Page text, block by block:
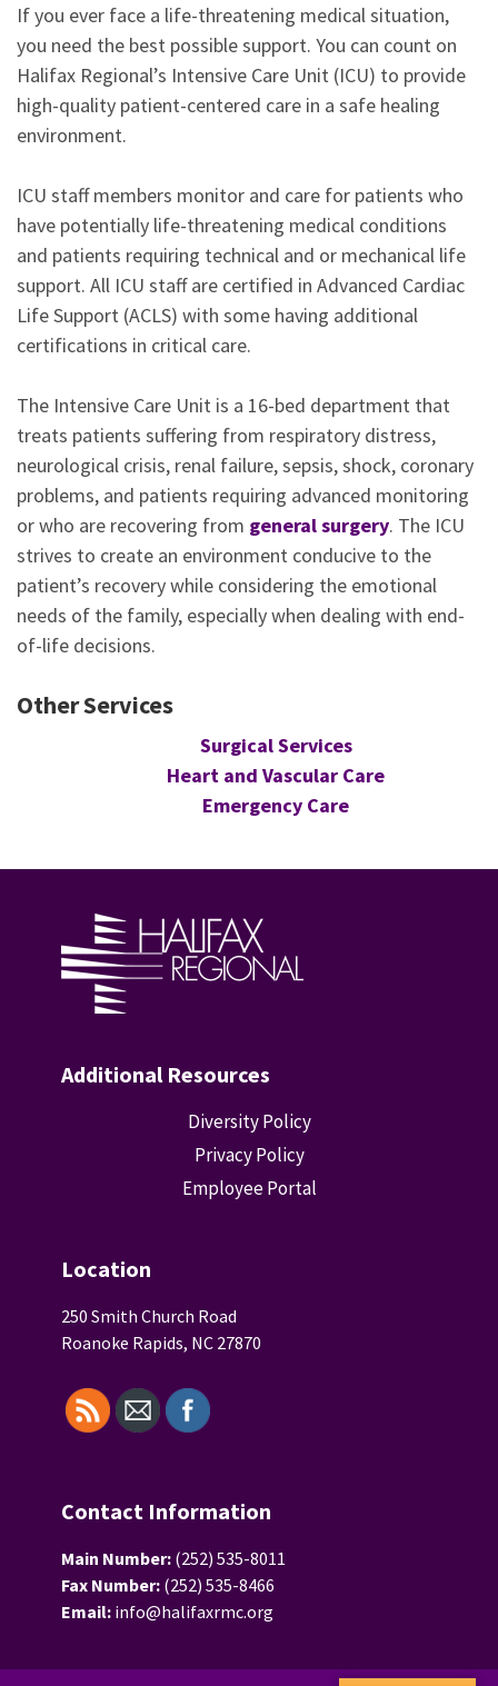
If you ever face a life-threatening medical situation,
you need the best possible support. You can count on
Halifax Regional’s Intensive Care Unit (ICU) to provide
high-quality patient-centered care in a safe healing
environment.
ICU staff members monitor and care for patients who
have potentially life-threatening medical conditions
and patients requiring technical and or mechanical life
support. All ICU staff are certified in Advanced Cardiac
Life Support (ACLS) with some having additional
certifications in critical care.
The Intensive Care Unit is a 16-bed department that
treats patients suffering from respiratory distress,
neurological crisis, renal failure, sepsis, shock, coronary
problems, and patients requiring advanced monitoring
or who are recovering from general surgery. The ICU
strives to create an environment conducive to the
patient’s recovery while considering the emotional
needs of the family, especially when dealing with end-
of-life decisions.
Other Services
Surgical Services
Heart and Vascular Care
Emergency Care
Additional Resources
Diversity Policy
Privacy Policy
Employee Portal
Location
250 Smith Church Road
Roanoke Rapids, NC 27870
Contact Information
Main Number: (252) 535-8011
Fax Number: (252) 535-8466
Email: info@halifaxrmc.org